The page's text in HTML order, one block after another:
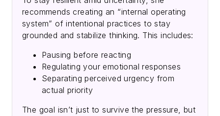
recommends creating an “internal operating
system” of intentional practices to stay
grounded and stabilize thinking. This includes:
Pausing before reacting
Regulating your emotional responses
Separating perceived urgency from
actual priority
The goal isn’t just to survive the pressure, but